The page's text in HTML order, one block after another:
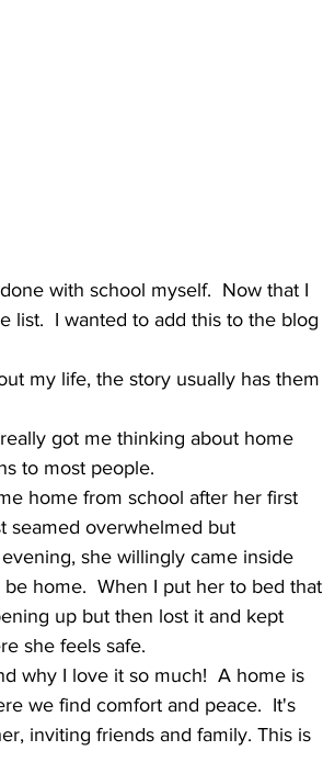
with school myself.  Now that I
list.  I wanted to add this to the blog
my life, the story usually has them
got me thinking about home
to most people.
home from school after her first
seamed overwhelmed but
she willingly came inside
home.  When I put her to bed that
up but then lost it and kept
she feels safe.
why I love it so much!  A home is
we find comfort and peace.  It's
inviting friends and family. This is